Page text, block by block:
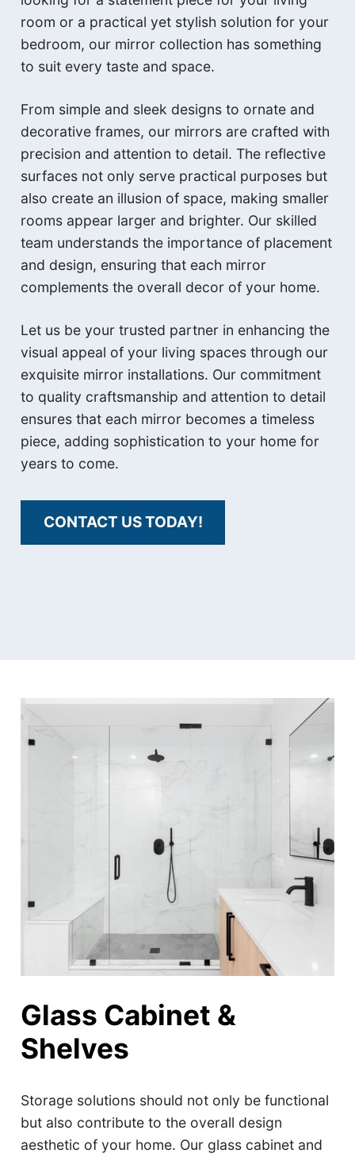
room or a practical yet stylish solution for your
bedroom, our mirror collection has something
to suit every taste and space.
From simple and sleek designs to ornate and
decorative frames, our mirrors are crafted with
precision and attention to detail. The reflective
surfaces not only serve practical purposes but
also create an illusion of space, making smaller
rooms appear larger and brighter. Our skilled
team understands the importance of placement
and design, ensuring that each mirror
complements the overall decor of your home.
Let us be your trusted partner in enhancing the
visual appeal of your living spaces through our
exquisite mirror installations. Our commitment
to quality craftsmanship and attention to detail
ensures that each mirror becomes a timeless
piece, adding sophistication to your home for
years to come.
CONTACT US TODAY!
Glass Cabinet &
Shelves
Storage solutions should not only be functional
but also contribute to the overall design
aesthetic of your home. Our glass cabinet and